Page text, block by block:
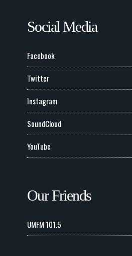
Social Media
Facebook
Twitter
Instagram
SoundCloud
YouTube
Our Friends
UMFM 101.5